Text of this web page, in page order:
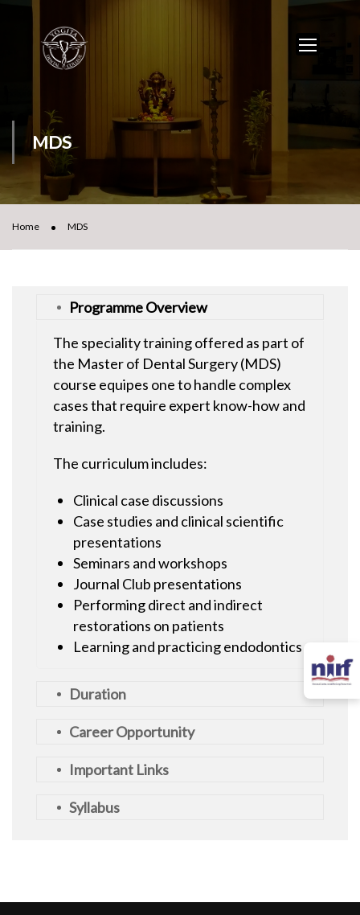
MDS
Home MDS
Programme Overview
The speciality training offered as part of
the Master of Dental Surgery (MDS)
course equipes one to handle complex
cases that require expert know-how and
training.
The curriculum includes:
Clinical case discussions
Case studies and clinical scientific
presentations
Seminars and workshops
Journal Club presentations
Performing direct and indirect
restorations on patients
Learning and practicing endodontics
Duration
Career Opportunity
Important Links
Syllabus